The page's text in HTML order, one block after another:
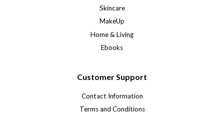
Skincare
MakeUp
Home & Living
Ebooks
Customer Support
Contact Information
Terms and Conditions